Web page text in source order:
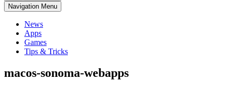
Navigation Menu
News
Apps
Games
Tips & Tricks
macos-sonoma-webapps